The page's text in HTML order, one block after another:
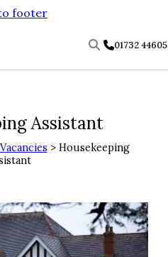
footer
01732
Assistant
> Housekeeping